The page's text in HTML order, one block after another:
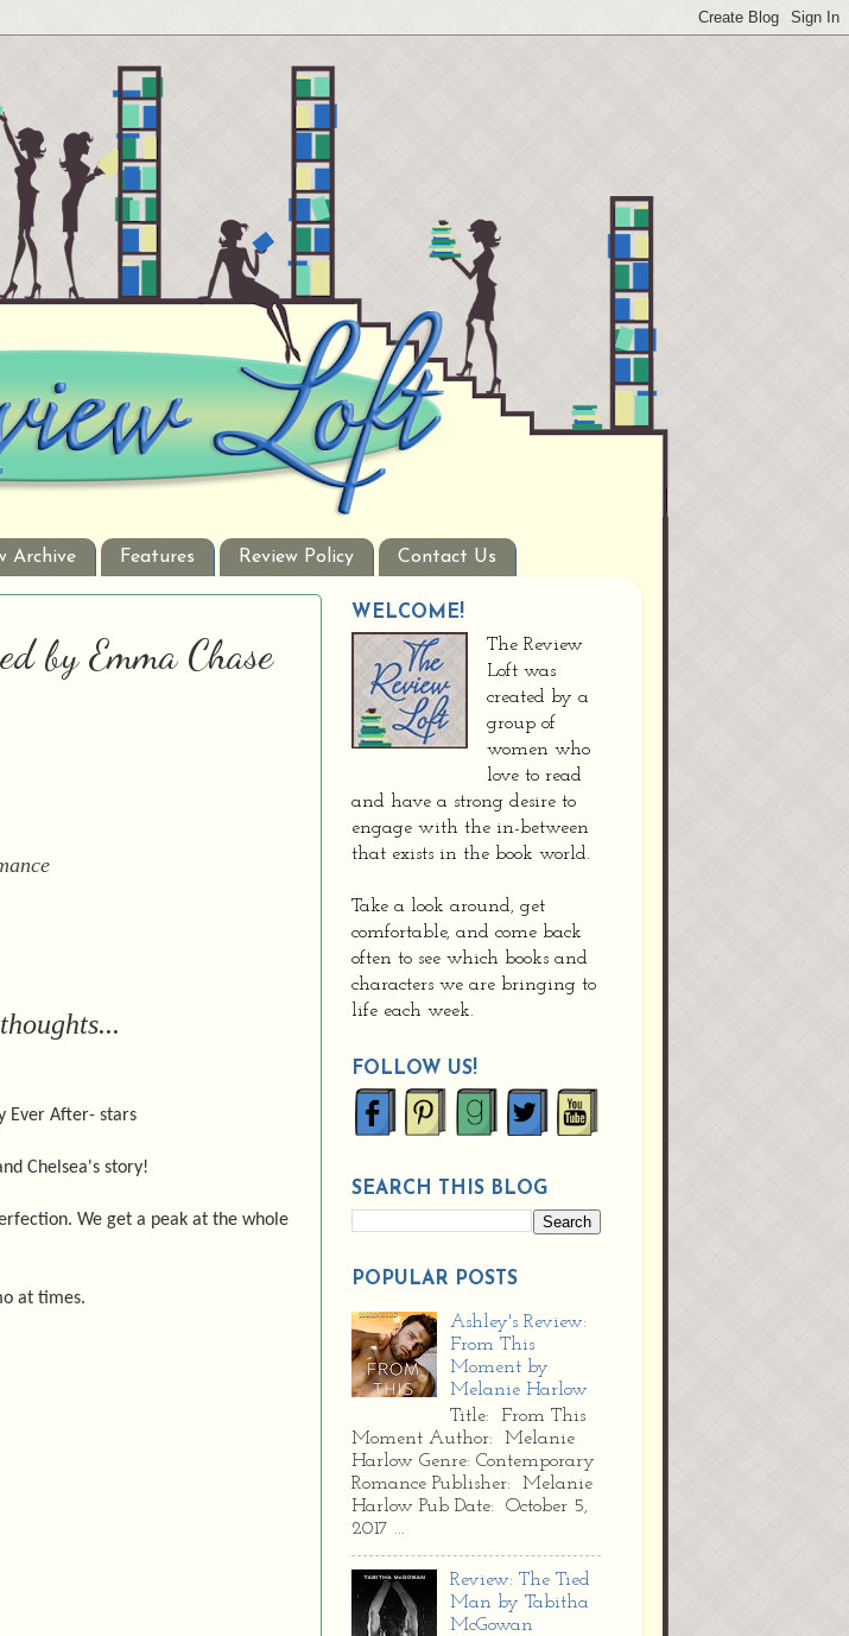
Archive Features Review Policy Contact Us
by Emma Chase
Ever After- stars
Chelsea's story!
We get a peak at the whole
at times.
WELCOME!
The Review
Loft was
created by a
group of
women who
love to read
and have a strong desire to
engage with the in-between
that exists in the book world.
Take a look around, get
comfortable, and come back
often to see which books and
characters we are bringing to
life each week.
FOLLOW US!
SEARCH THIS BLOG
POPULAR POSTS
Ashley's Review:
From This
Moment by
Melanie Harlow
Title: From This
Moment Author: Melanie
Harlow Genre: Contemporary
Romance Publisher: Melanie
Harlow Pub Date: October 5,
2017 ...
Review: The Tied
Man by Tabitha
McGowan